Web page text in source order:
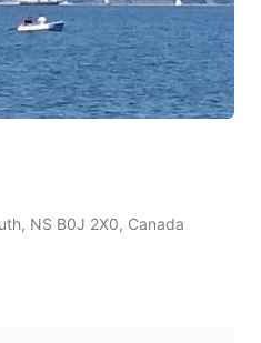
NS B0J 2X0, Canada